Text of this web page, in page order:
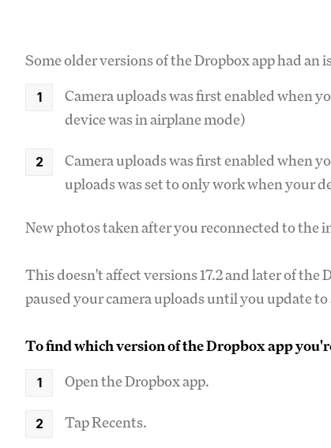
Some older versions of the Dropbox app had
Camera uploads was first enabled when
device was in airplane mode)
Camera uploads was first enabled when
uploads was set to only work when your
New photos taken after you reconnected to the
This doesn't affect versions 17.2 and later of
paused your camera uploads until you update
To find which version of the Dropbox app
Open the Dropbox app.
Tap Recents.